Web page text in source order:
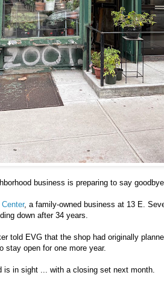
business is preparing to say
, a family-owned business at 13 E.
down after 34 years.
told EVG that the shop had originally
stay open for one more year.
is in sight ... with a closing set next month.